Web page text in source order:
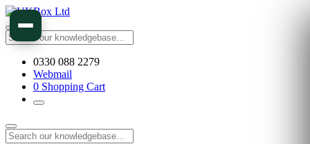
0330 088 2279
Webmail
0 Shopping Cart